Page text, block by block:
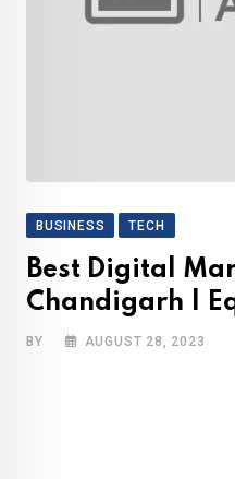
BUSINESS TECH
Best Digital
Chandigarh |
BY AUGUST 28, 2023